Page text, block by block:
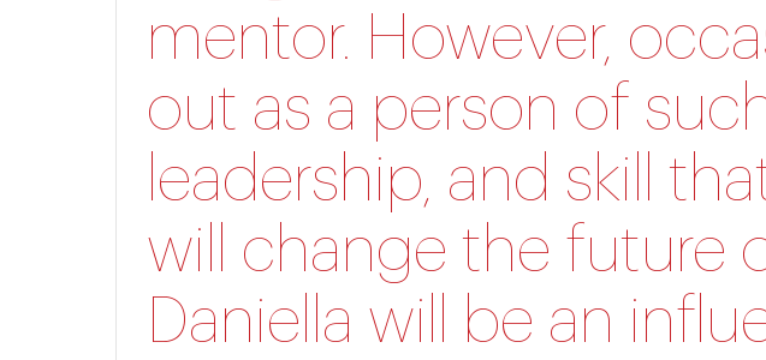
mentor. However,
out as a person of
leadership, and skill
will change the future
Daniella will be an